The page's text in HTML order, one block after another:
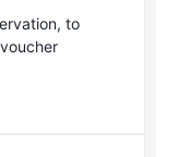
to